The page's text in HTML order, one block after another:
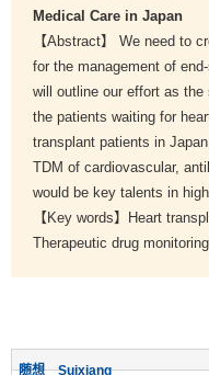
Medical Care in Japan
【Abstract】 We need to
for the management of
will outline our effort as
the patients waiting for
transplant patients in
TDM of cardiovascular,
would be key talents in
【Key words】Heart
Therapeutic drug
随想 Suixiang